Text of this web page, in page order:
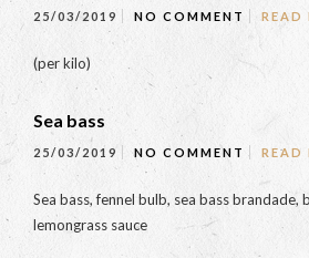
25/03/2019 NO COMMENT READ
(per kilo)
Sea bass
25/03/2019 NO COMMENT READ
Sea bass, fennel bulb, sea bass brandade,
lemongrass sauce